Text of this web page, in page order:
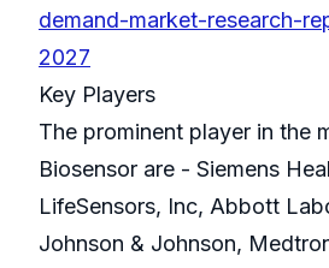
demand-market-research-
2027
Key Players
The prominent player in the
Biosensor are - Siemens
LifeSensors, Inc, Abbott
Johnson & Johnson,